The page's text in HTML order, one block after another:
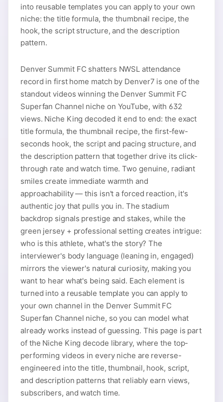
into reusable templates you can apply to your own
niche: the title formula, the thumbnail recipe, the
hook, the script structure, and the description
pattern.
Denver Summit FC shatters NWSL attendance
record in first home match by Denver7 is one of the
standout videos winning the Denver Summit FC
Superfan Channel niche on YouTube, with 632
views. Niche King decoded it end to end: the exact
title formula, the thumbnail recipe, the first-few-
seconds hook, the script and pacing structure, and
the description pattern that together drive its click-
through rate and watch time. Two genuine, radiant
smiles create immediate warmth and
approachability — this isn't a forced reaction, it's
authentic joy that pulls you in. The stadium
backdrop signals prestige and stakes, while the
green jersey + professional setting creates intrigue:
who is this athlete, what's the story? The
interviewer's body language (leaning in, engaged)
mirrors the viewer's natural curiosity, making you
want to hear what's being said. Each element is
turned into a reusable template you can apply to
your own channel in the Denver Summit FC
Superfan Channel niche, so you can model what
already works instead of guessing. This page is part
of the Niche King decode library, where the top-
performing videos in every niche are reverse-
engineered into the title, thumbnail, hook, script,
and description patterns that reliably earn views,
subscribers, and watch time.